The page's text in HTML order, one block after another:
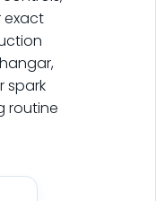
exact
spark
routine